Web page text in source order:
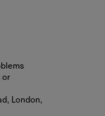
or
London,